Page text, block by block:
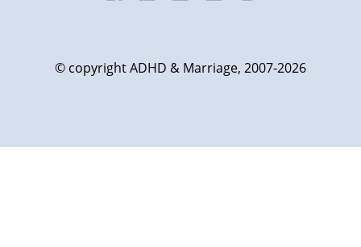
© copyright ADHD & Marriage, 2007-2026